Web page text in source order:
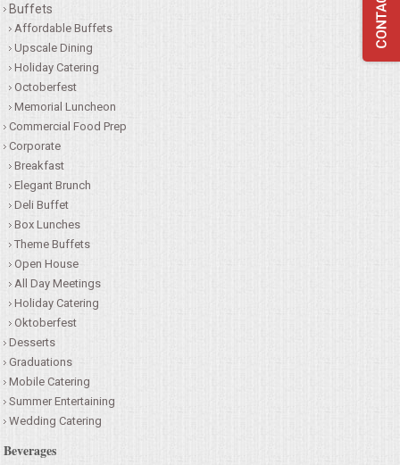
QUESTIONS
TERMS & CONDITIONS
TESTIMONIALS
CONTACTS
Buffets
Affordable Buffets
Upscale Dining
Holiday Catering
Octoberfest
Memorial Luncheon
Commercial Food Prep
Corporate
Breakfast
Elegant Brunch
Deli Buffet
Box Lunches
Theme Buffets
Open House
All Day Meetings
Holiday Catering
Oktoberfest
Desserts
Graduations
Mobile Catering
Summer Entertaining
Wedding Catering
Beverages